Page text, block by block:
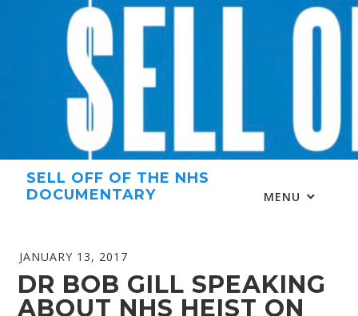
SELL OFF OF THE NHS
DOCUMENTARY
MENU
JANUARY 13, 2017
DR BOB GILL SPEAKING
ABOUT NHS HEIST ON